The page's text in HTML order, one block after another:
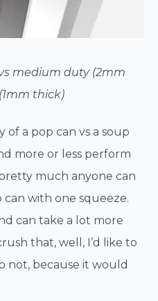
medium duty (2mm
thick)
a pop can vs a soup
more or less perform
much anyone can
with one squeeze.
can take a lot more
that, well, I’d like to
not, because it would